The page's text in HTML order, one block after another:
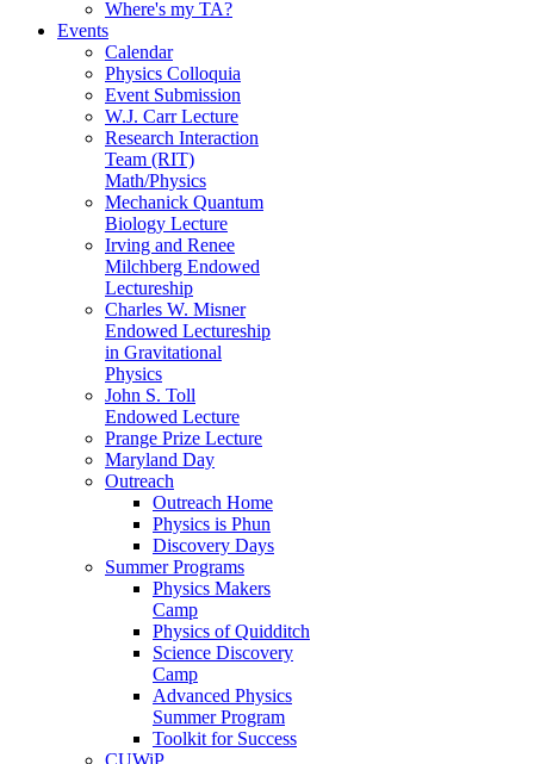
Where's my TA?
Events
Calendar
Physics Colloquia
Event Submission
W.J. Carr Lecture
Research Interaction
Team (RIT)
Math/Physics
Mechanick Quantum
Biology Lecture
Irving and Renee
Milchberg Endowed
Lectureship
Charles W. Misner
Endowed Lectureship
in Gravitational
Physics
John S. Toll
Endowed Lecture
Prange Prize Lecture
Maryland Day
Outreach
Outreach Home
Physics is Phun
Discovery Days
Summer Programs
Physics Makers
Camp
Physics of Quidditch
Science Discovery
Camp
Advanced Physics
Summer Program
Toolkit for Success
CUWiP